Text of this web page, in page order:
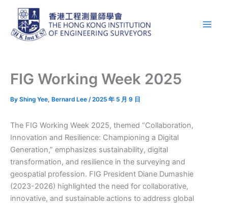
content
FIG Working Week 2025
By Shing Yee, Bernard Lee /2025 年 5 月 9 日
The FIG Working Week 2025, themed “Collaboration,
Innovation and Resilience: Championing a Digital
Generation,” emphasizes sustainability, digital
transformation, and resilience in the surveying and
geospatial profession. FIG President Diane Dumashie
(2023-2026) highlighted the need for collaborative,
innovative, and sustainable actions to address global